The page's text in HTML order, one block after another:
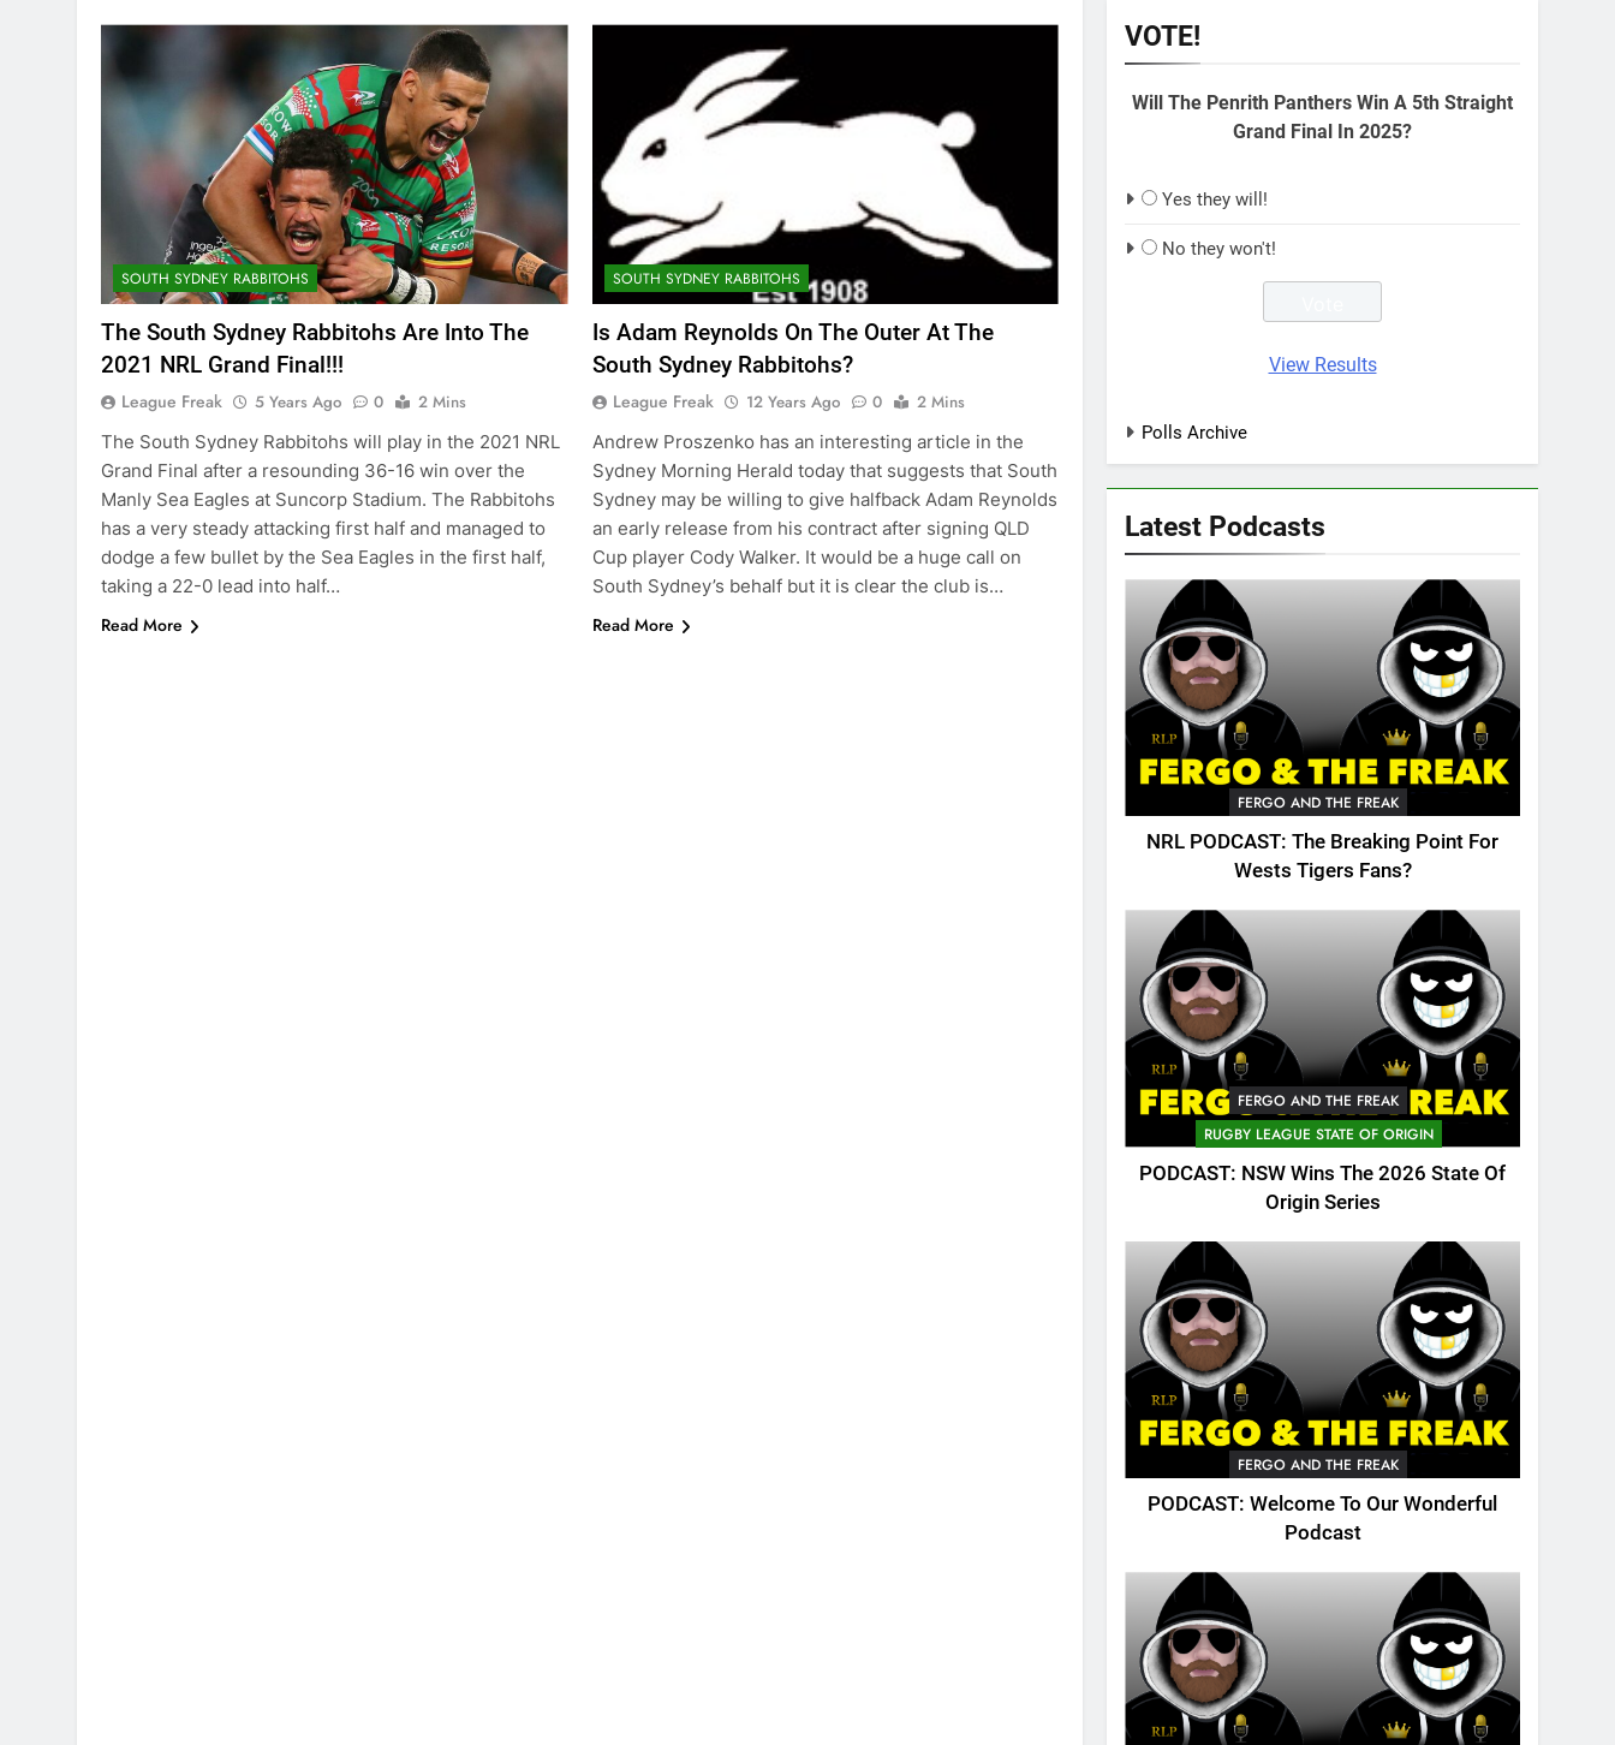
SOUTH SYDNEY RABBITOHS
The South Sydney Rabbitohs Are Into The
2021 NRL Grand Final!!!
League Freak 5 Years Ago 0
2 Mins
The South Sydney Rabbitohs will play in the 2021 NRL
Grand Final after a resounding 36-16 win over the
Manly Sea Eagles at Suncorp Stadium. The Rabbitohs
has a very steady attacking first half and managed to
dodge a few bullet by the Sea Eagles in the first half,
taking a 22-0 lead into half…
Read More
SOUTH SYDNEY RABBITOHS
Is Adam Reynolds On The Outer At The
South Sydney Rabbitohs?
League Freak 12 Years Ago 0
2 Mins
Andrew Proszenko has an interesting article in the
Sydney Morning Herald today that suggests that South
Sydney may be willing to give halfback Adam Reynolds
an early release from his contract after signing QLD
Cup player Cody Walker. It would be a huge call on
South Sydney’s behalf but it is clear the club is…
Read More
VOTE!
Will The Penrith Panthers Win A 5th Straight
Grand Final In 2025?
Yes they will!
No they won't!
View Results
Polls Archive
Latest Podcasts
FERGO AND THE FREAK
NRL PODCAST: The Breaking Point For
Wests Tigers Fans?
FERGO AND THE FREAK
RUGBY LEAGUE STATE OF ORIGIN
PODCAST: NSW Wins The 2026 State Of
Origin Series
FERGO AND THE FREAK
PODCAST: Welcome To Our Wonderful
Podcast